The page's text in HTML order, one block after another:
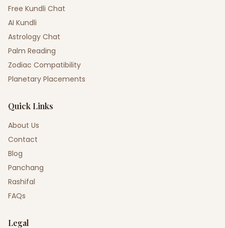
Free Kundli Chat
AI Kundli
Astrology Chat
Palm Reading
Zodiac Compatibility
Planetary Placements
Quick Links
About Us
Contact
Blog
Panchang
Rashifal
FAQs
Legal